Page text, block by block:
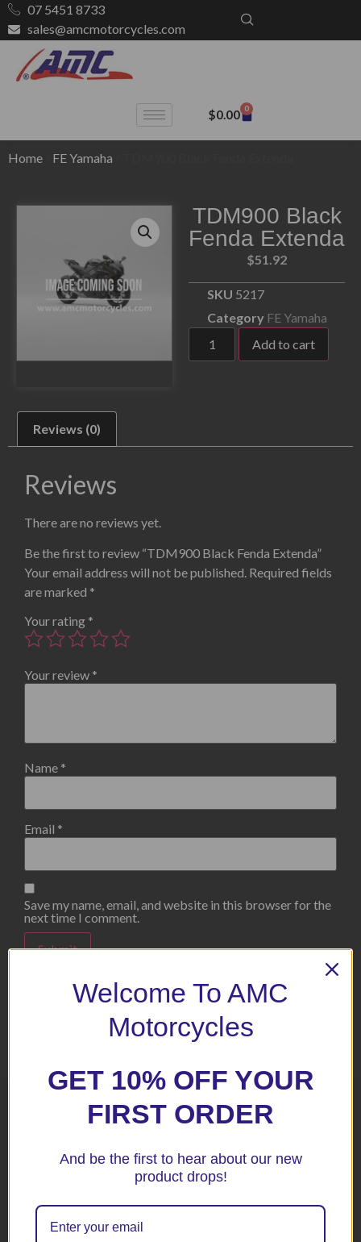
07 5451 8733
sales@amcmotorcycles.com
$0.00 0
Home FE Yamaha
TDM900 Black
Fenda Extenda
$51.92
SKU 5217
Category FE Yamaha
Add to cart
Reviews (0)
Reviews
There are no reviews yet.
Be the first to review “TDM900 Black Fenda Extenda”
Your email address will not be published. Required fields
are marked *
Your rating *
Your review *
Name *
Email *
Save my name, email, and website in this browser for the
next time I comment.
Related products
Welcome To AMC
Motorcycles
GET 10% OFF YOUR
FIRST ORDER
And be the first to hear about our new
product drops!